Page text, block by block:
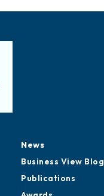
News
Business View Blog
Publications